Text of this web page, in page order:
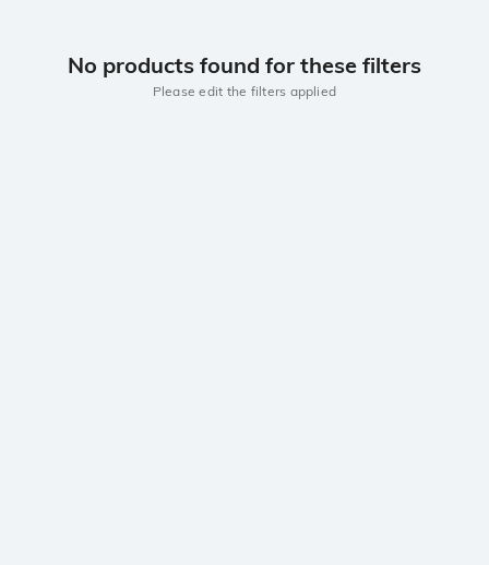
No products found for these filters
Please edit the filters applied